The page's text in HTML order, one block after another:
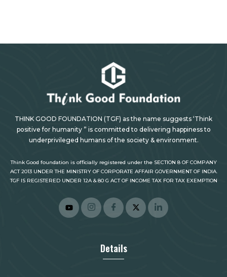
THINK GOOD FOUNDATION (TGF) as the name suggests ‘Think
positive for humanity ” is committed to delivering happiness to
underprivileged humans of the society & environment.
Think Good foundation is officially registered under the SECTION 8 OF COMPANY
ACT 2013 UNDER THE MINISTRY OF CORPORATE AFFAIR GOVERNMENT OF INDIA.
TGF IS REGISTERED UNDER 12A & 80 G ACT OF INCOME TAX FOR TAX EXEMPTION
Details